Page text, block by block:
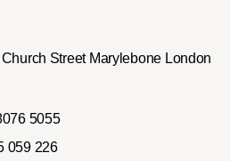
Street Marylebone London
5055
059 226